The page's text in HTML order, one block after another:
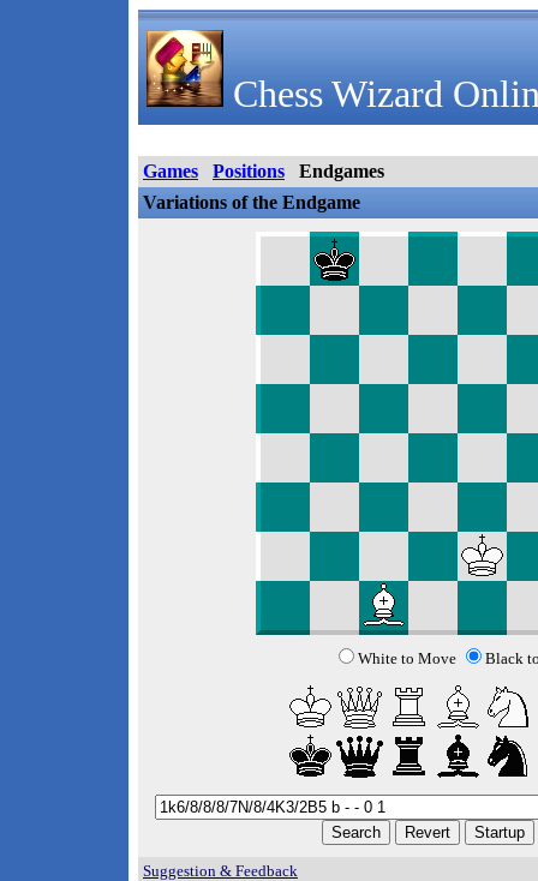
Chess Wizard
Games Positions
Endgames
Variations of the Endgame
White to Move Black
Suggestion & Feedback